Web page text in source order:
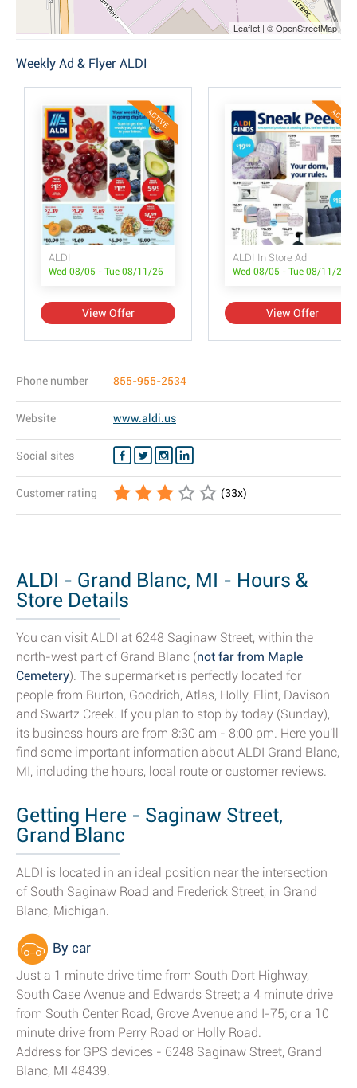
Leaflet | © OpenStreetMap
Weekly Ad & Flyer ALDI
ACTIVE
ALDI
Wed 08/05 - Tue 08/11/26
View Offer
ACTIVE
ALDI In Store Ad
Wed 08/05 - Tue 08/11/26
View Offer
Phone number 855-955-2534
Website www.aldi.us
Social sites
Customer rating (33x)
ALDI - Grand Blanc, MI - Hours &
Store Details
You can visit ALDI at 6248 Saginaw Street, within the
north-west part of Grand Blanc (not far from Maple
Cemetery). The supermarket is perfectly located for
people from Burton, Goodrich, Atlas, Holly, Flint, Davison
and Swartz Creek. If you plan to stop by today (Sunday),
its business hours are from 8:30 am - 8:00 pm. Here you'll
find some important information about ALDI Grand Blanc,
MI, including the hours, local route or customer reviews.
Getting Here - Saginaw Street,
Grand Blanc
ALDI is located in an ideal position near the intersection
of South Saginaw Road and Frederick Street, in Grand
Blanc, Michigan.
By car
Just a 1 minute drive time from South Dort Highway,
South Case Avenue and Edwards Street; a 4 minute drive
from South Center Road, Grove Avenue and I-75; or a 10
minute drive from Perry Road or Holly Road.
Address for GPS devices - 6248 Saginaw Street, Grand
Blanc, MI 48439.